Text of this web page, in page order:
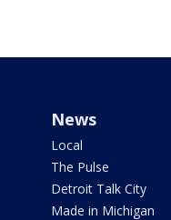
News
Local
The Pulse
Detroit Talk City
Made in Michigan